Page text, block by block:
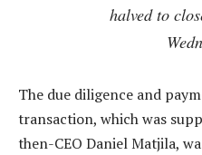
halved to
The due diligence and
transaction, which was
then-CEO Daniel Matjila,